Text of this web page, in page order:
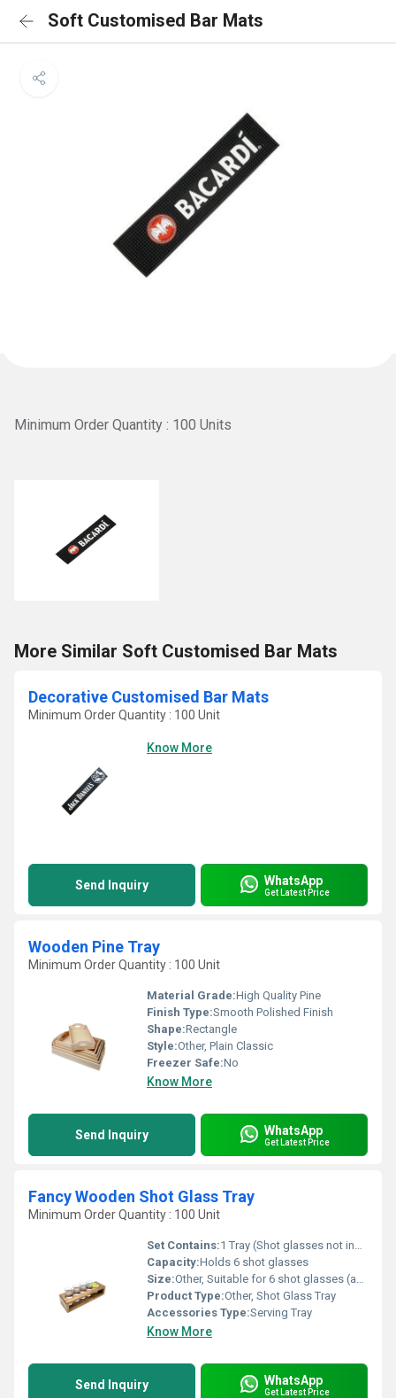
Soft Customised Bar Mats
Minimum Order Quantity : 100 Units
More Similar Soft Customised Bar Mats
Decorative Customised Bar Mats
Minimum Order Quantity : 100 Unit
Know More
Send Inquiry WhatsApp
Get Latest Price
Wooden Pine Tray
Minimum Order Quantity : 100 Unit
Material Grade:High Quality Pine
Finish Type:Smooth Polished Finish
Shape:Rectangle
Style:Other, Plain Classic
Freezer Safe:No
Know More
Send Inquiry WhatsApp
Get Latest Price
Fancy Wooden Shot Glass Tray
Minimum Order Quantity : 100 Unit
Set Contains:1 Tray (Shot glasses not included)
Capacity:Holds 6 shot glasses
Size:Other, Suitable for 6 shot glasses (approx. 25 cm x 8 cm x 2 cm)
Product Type:Other, Shot Glass Tray
Accessories Type:Serving Tray
Know More
Send Inquiry WhatsApp
Get Latest Price